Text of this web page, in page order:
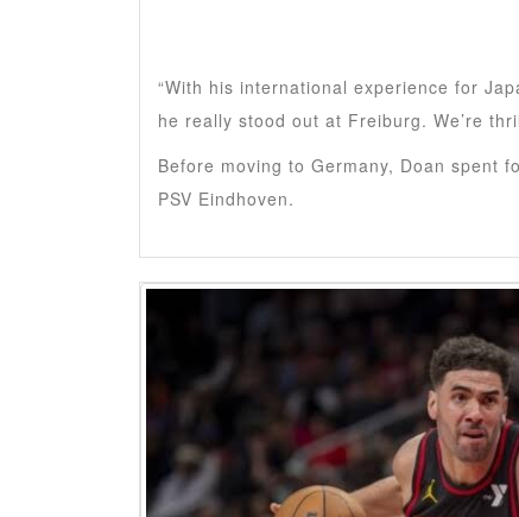
“With his international experience for
he really stood out at Freiburg. We’re
Before moving to Germany, Doan spent
PSV Eindhoven.